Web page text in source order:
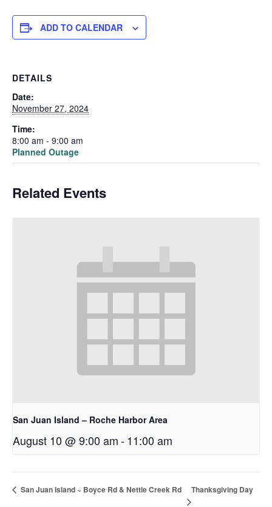
ADD TO CALENDAR
DETAILS
Date:
November 27, 2024
Time:
8:00 am - 9:00 am
Planned Outage
Related Events
San Juan Island – Roche Harbor Area
August 10 @ 9:00 am-11:00 am
San Juan Island ~ Boyce Rd & Nettle Creek Rd Thanksgiving Day